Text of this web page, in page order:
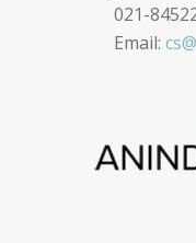
021-
Email: